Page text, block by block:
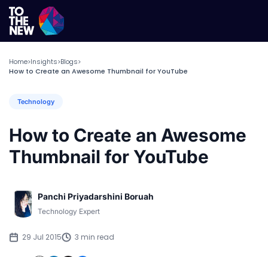
Home>Insights>Blogs>
How to Create an Awesome Thumbnail for YouTube
Technology
How to Create an Awesome
Thumbnail for YouTube
Panchi Priyadarshini Boruah
Technology Expert
29 Jul 2015 3 min read